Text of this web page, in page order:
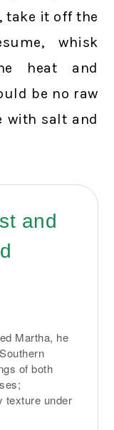
take it off the
whisk
heat and
be no raw
with salt and
and
Martha, he
of both
texture under